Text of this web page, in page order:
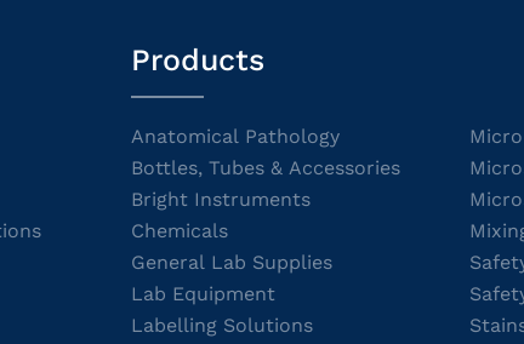
Products
Anatomical Pathology
Bottles, Tubes & Accessories
Bright Instruments
Chemicals
General Lab Supplies
Lab Equipment
Labelling Solutions